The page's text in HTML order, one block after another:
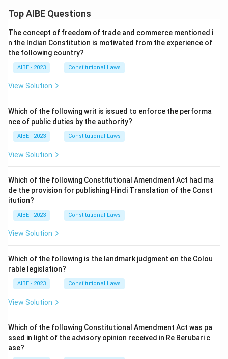
Top AIBE Questions
The concept of freedom of trade and commerce mentioned i
n the Indian Constitution is motivated from the experience of
the following country?
AIBE - 2023 Constitutional Laws
View Solution
Which of the following writ is issued to enforce the performa
nce of public duties by the authority?
AIBE - 2023 Constitutional Laws
View Solution
Which of the following Constitutional Amendment Act had ma
de the provision for publishing Hindi Translation of the Const
itution?
AIBE - 2023 Constitutional Laws
View Solution
Which of the following is the landmark judgment on the Colou
rable legislation?
AIBE - 2023 Constitutional Laws
View Solution
Which of the following Constitutional Amendment Act was pa
ssed in light of the advisory opinion received in Re Berubari c
ase?